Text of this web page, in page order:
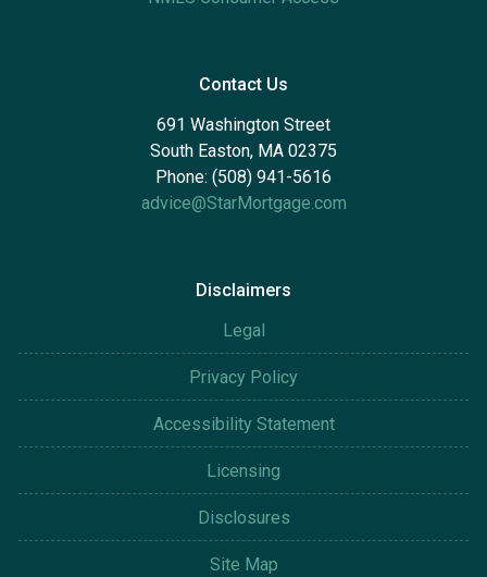
Contact Us
691 Washington Street
South Easton, MA 02375
Phone: (508) 941-5616
advice@StarMortgage.com
Disclaimers
Legal
Privacy Policy
Accessibility Statement
Licensing
Disclosures
Site Map